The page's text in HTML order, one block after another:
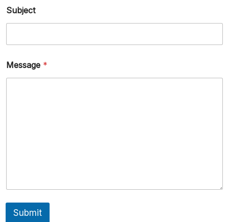
Subject
Message *
Submit